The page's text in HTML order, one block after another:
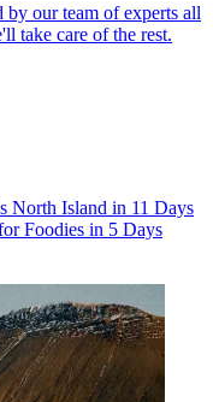
by our team of experts all
take care of the rest.
North Island in 11 Days
Foodies in 5 Days